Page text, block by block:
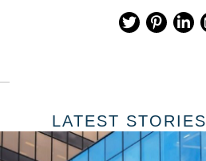
LATEST STORIES